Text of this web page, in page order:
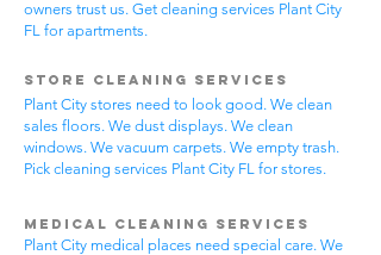
owners trust us. Get cleaning services Plant City
FL for apartments.
Store Cleaning Services
Plant City stores need to look good. We clean
sales floors. We dust displays. We clean
windows. We vacuum carpets. We empty trash.
Pick cleaning services Plant City FL for stores.
Medical Cleaning Services
Plant City medical places need special care. We